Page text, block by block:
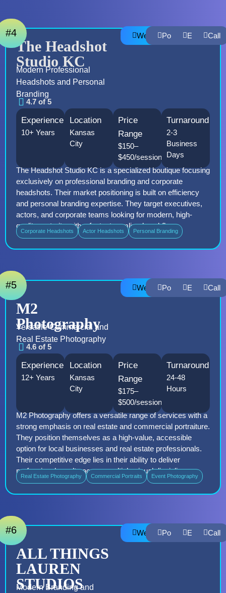
The Headshot
Studio KC
Modern Professional
Headshots and Personal
Branding
4.7 of 5
#4 WebsitePortfolioEmail Call
Experience
10+ Years
Location
Kansas
City
Price
Range
$150–
$450/session
Turnaround
2-3
Business
Days
The Headshot Studio KC is a specialized boutique focusing
exclusively on professional branding and corporate
headshots. Their market positioning is built on efficiency
and personal branding expertise. They target executives,
actors, and corporate teams looking for modern, high-
quality portraits with a fast, streamlined workflow
Corporate Headshots Actor Headshots Personal Branding
M2
Photography
Versatile Commercial and
Real Estate Photography
4.6 of 5
#5 WebsitePortfolioEmail Call
Experience
12+ Years
Location
Kansas
City
Price
Range
$175–
$500/session
Turnaround
24-48
Hours
M2 Photography offers a versatile range of services with a
strong emphasis on real estate and commercial portraiture.
They position themselves as a high-value, accessible
option for local businesses and real estate professionals.
Their competitive edge lies in their ability to deliver
professional results across multiple visual disciplines
Real Estate Photography Commercial Portraits Event Photography
ALL THINGS
LAUREN
STUDIOS
Modern Branding and
#6 WebsitePortfolioEmail Call